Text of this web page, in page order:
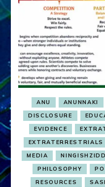
ANU ANUNNAKI
DISCLOSURE
EVIDENCE
EXTRATERRESTRIALS
MEDIA
PHILOSOPHY
RESOURCES